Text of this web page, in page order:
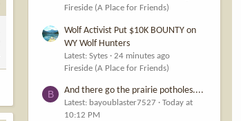
Fireside (A Place for Friends)
Wolf Activist Put $10K BOUNTY on
WY Wolf Hunters
Latest: Sytes
24 minutes ago
Fireside (A Place for Friends)
B And there go the prairie potholes....
Latest: bayoublaster7527
Today at
10:12 PM